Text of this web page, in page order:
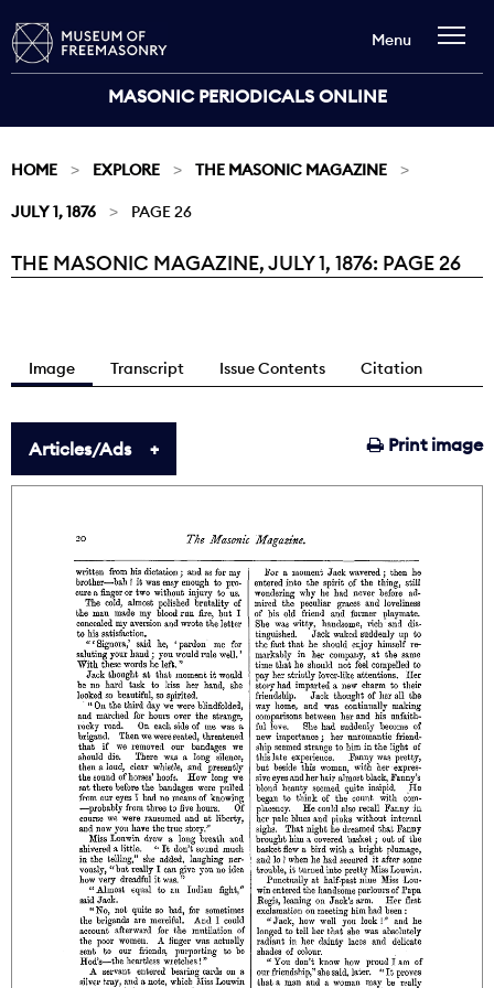
MASONIC PERIODICALS ONLINE
Menu
HOME EXPLORE THE MASONIC MAGAZINE
JULY 1, 1876 PAGE 26
Current:
THE MASONIC MAGAZINE, JULY 1, 1876: PAGE 26
Image Transcript Issue Contents Citation
Print image
Articles/Ads